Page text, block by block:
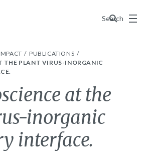
Search
Menu
PUBLICATIONS
THE PLANT VIRUS-INORGANIC
at the
inorganic
interface.